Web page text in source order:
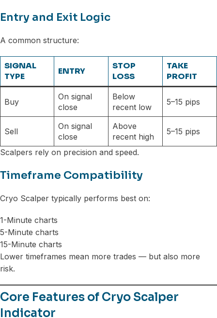
Entry and Exit Logic
A common structure:
SIGNAL
TYPE
ENTRY
STOP
LOSS
TAKE
PROFIT
Buy
On signal
close
Below
recent low
5–15 pips
Sell
On signal
close
Above
recent high
5–15 pips
Scalpers rely on precision and speed.
Timeframe Compatibility
Cryo Scalper typically performs best on:
1-Minute charts
5-Minute charts
15-Minute charts
Lower timeframes mean more trades — but also more
risk.
Core Features of Cryo Scalper
Indicator